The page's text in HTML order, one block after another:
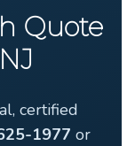
Quote
certified
1977 or